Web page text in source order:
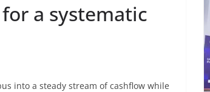
a systematic
into a steady stream of cashflow while